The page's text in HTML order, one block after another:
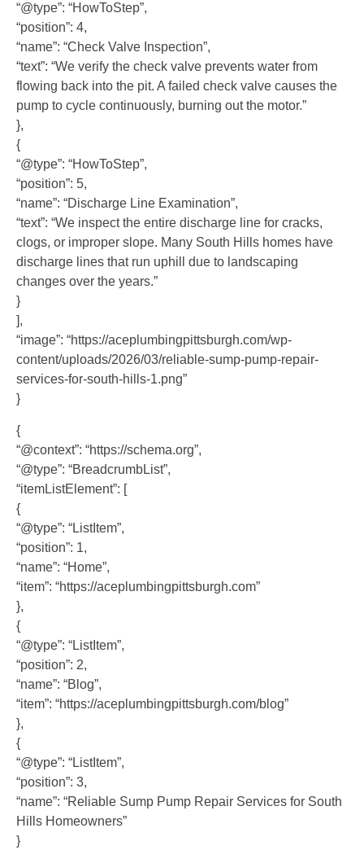
“@type”: “HowToStep”,
“position”: 4,
“name”: “Check Valve Inspection”,
“text”: “We verify the check valve prevents water from
flowing back into the pit. A failed check valve causes the
pump to cycle continuously, burning out the motor.”
},
{
“@type”: “HowToStep”,
“position”: 5,
“name”: “Discharge Line Examination”,
“text”: “We inspect the entire discharge line for cracks,
clogs, or improper slope. Many South Hills homes have
discharge lines that run uphill due to landscaping
changes over the years.”
}
],
“image”: “https://aceplumbingpittsburgh.com/wp-
content/uploads/2026/03/reliable-sump-pump-repair-
services-for-south-hills-1.png”
}
{
“@context”: “https://schema.org”,
“@type”: “BreadcrumbList”,
“itemListElement”: [
{
“@type”: “ListItem”,
“position”: 1,
“name”: “Home”,
“item”: “https://aceplumbingpittsburgh.com”
},
{
“@type”: “ListItem”,
“position”: 2,
“name”: “Blog”,
“item”: “https://aceplumbingpittsburgh.com/blog”
},
{
“@type”: “ListItem”,
“position”: 3,
“name”: “Reliable Sump Pump Repair Services for South
Hills Homeowners”
}